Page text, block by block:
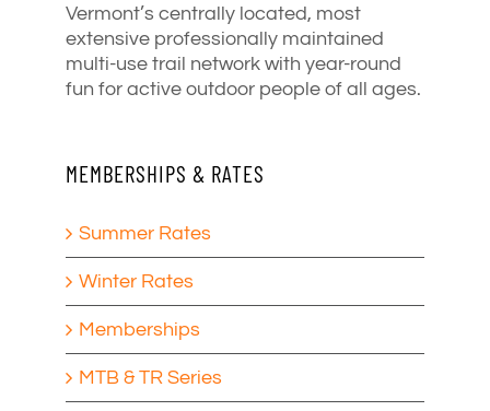
Vermont’s centrally located, most
extensive professionally maintained
multi-use trail network with year-round
fun for active outdoor people of all ages.
MEMBERSHIPS & RATES
Summer Rates
Winter Rates
Memberships
MTB & TR Series